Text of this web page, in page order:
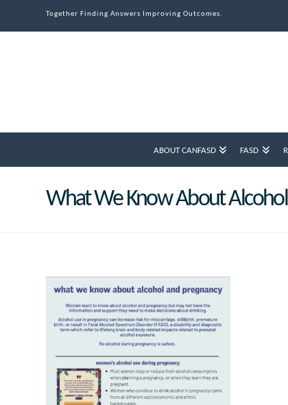
Together Finding Answers Improving Outcomes.
ABOUT CANFASD FASD
What We Know About